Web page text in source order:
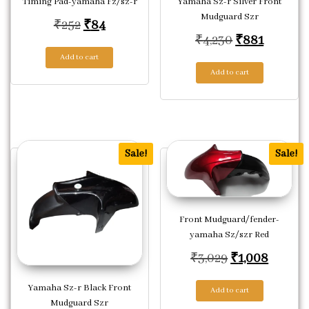
₹252 Original price was: ₹252.
₹84Current price is: ₹84.
Add to cart
Mudguard Szr
₹4,230 Original
₹881
Add to cart
Sale!
Yamaha Sz-r Black Front
Mudguard Szr
Sale!
Front Mudguard/fender-
yamaha Sz/szr Red
₹3,029 Original
₹1,008
Add to cart